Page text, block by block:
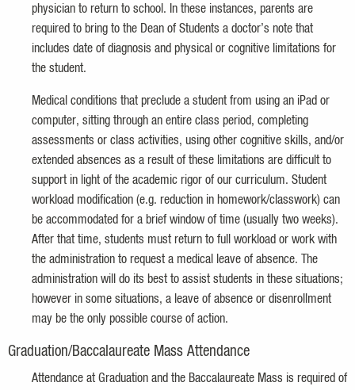
physician to return to school. In these instances, parents are
required to bring to the Dean of Students a doctor’s note that
includes date of diagnosis and physical or cognitive limitations for
the student.
Medical conditions that preclude a student from using an iPad or
computer, sitting through an entire class period, completing
assessments or class activities, using other cognitive skills, and/or
extended absences as a result of these limitations are difficult to
support in light of the academic rigor of our curriculum. Student
workload modification (e.g. reduction in homework/classwork) can
be accommodated for a brief window of time (usually two weeks).
After that time, students must return to full workload or work with
the administration to request a medical leave of absence. The
administration will do its best to assist students in these situations;
however in some situations, a leave of absence or disenrollment
may be the only possible course of action.
Graduation/Baccalaureate Mass Attendance
Attendance at Graduation and the Baccalaureate Mass is required of